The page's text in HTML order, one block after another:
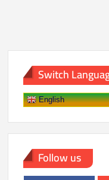
Mars
Switch
English
Follow us